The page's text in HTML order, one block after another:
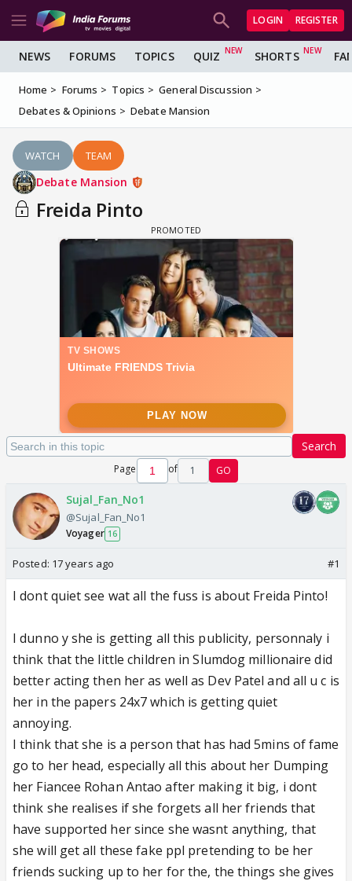
LOGIN REGISTER
NEWS FORUMS TOPICS QUIZ SHORTS
Home Forums Topics
General Discussion
Debates & Opinions
Debate Mansion
WATCH TEAM
Debate Mansion
Freida Pinto
Search
Page of 1 GO
Sujal_Fan_No1
@Sujal_Fan_No1
Voyager 16
Posted: 17 years ago #1
I dont quiet see wat all the fuss is about Freida Pinto!
I dunno y she is getting all this publicity, personnaly i
think that the little children in Slumdog millionaire did
better acting then her as well as Dev Patel and all u c is
her in the papers 24x7 which is getting quiet
annoying.
I think that she is a person that has had 5mins of fame
go to her head, especially all this about her Dumping
her Fiancee Rohan Antao after making it big, i dont
think she realises if she forgets all her friends that
have supported her since she wasnt anything, that
she will get all these fake ppl pretending to be her
friends sucking up to her for the, the things she gives